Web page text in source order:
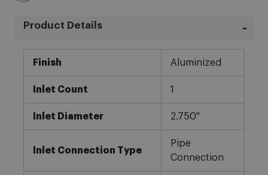
Product Details
Finish Aluminized
Inlet Count 1
Inlet Diameter 2.750"
Inlet Connection Type
Pipe
Connection